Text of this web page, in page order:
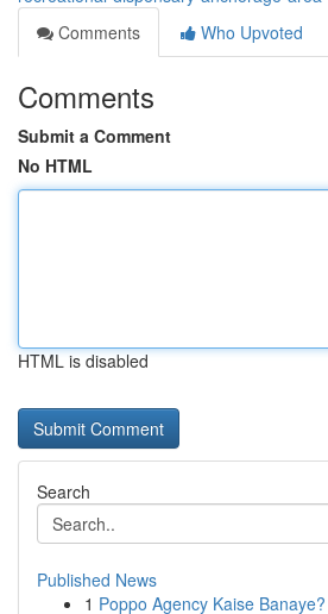
Comments
Who Upvoted
Comments
Submit a Comment
No HTML
HTML is disabled
Search
Published News
1 Poppo Agency Kaise Banaye?